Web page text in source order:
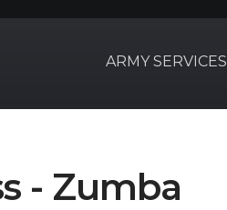
ARMY SERVICES
- Zumba